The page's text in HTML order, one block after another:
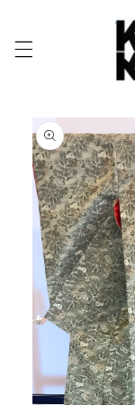
Skip to
product
information